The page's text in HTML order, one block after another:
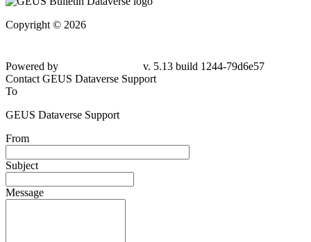
Copyright © 2026
Powered by
v. 5.13 build 1244-79d6e57
Contact GEUS Dataverse Support
To
GEUS Dataverse Support
From
Subject
Message